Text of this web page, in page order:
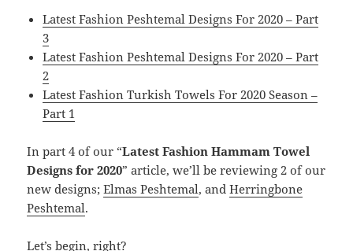
Latest Fashion Peshtemal Designs For 2020 – Part
3
Latest Fashion Peshtemal Designs For 2020 – Part
2
Latest Fashion Turkish Towels For 2020 Season –
Part 1
In part 4 of our “Latest Fashion Hammam Towel
Designs for 2020” article, we’ll be reviewing 2 of our
new designs;Elmas Peshtemal, andHerringbone
Peshtemal.
Let’s begin, right?